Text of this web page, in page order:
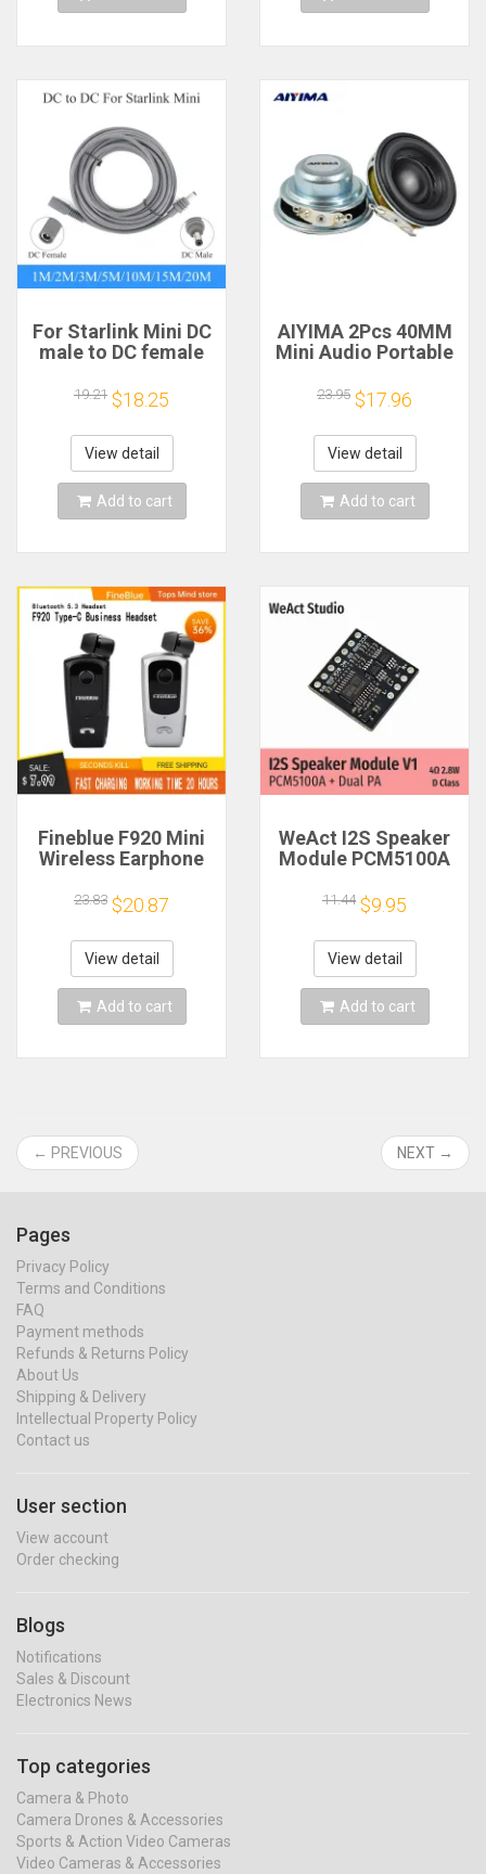
For Starlink Mini DC
male to DC female
cable
2/3/5/10/15/20m
Plug and Play
Suitable for Starlink
MINI line
19.21 $18.25
View detail
Add to cart
AIYIMA 2Pcs 40MM
Mini Audio Portable
Ohm 5W Full Range
Speaker Rubber
Side NdFeB
Magnetic Speaker
23.95 $17.96
View detail
Add to cart
Fineblue F920 Mini
Wireless Earphone
Bluetooth Headset
Calls Remind
Vibration Sport Run
Gamer Headphone
23.83 $20.87
View detail
Add to cart
WeAct I2S Speaker
Module PCM5100A
Class
11.44 $9.95
View detail
Add to cart
← PREVIOUS NEXT →
Pages
Privacy Policy
Terms and Conditions
FAQ
Payment methods
Refunds & Returns Policy
About Us
Shipping & Delivery
Intellectual Property Policy
Contact us
User section
View account
Order checking
Blogs
Notifications
Sales & Discount
Electronics News
Top categories
Camera & Photo
Camera Drones & Accessories
Sports & Action Video Cameras
Video Cameras & Accessories